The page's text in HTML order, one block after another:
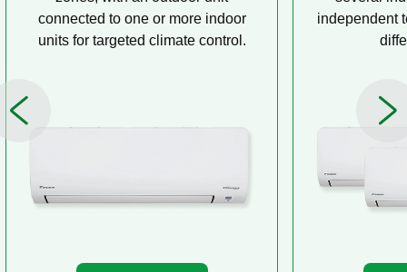
independent temperature control in
different rooms.
distribution,